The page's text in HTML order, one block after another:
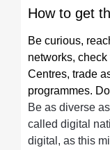
How to get
Be curious,
networks,
Centres, trade
programmes.
Be as diverse
called digital
digital, as this